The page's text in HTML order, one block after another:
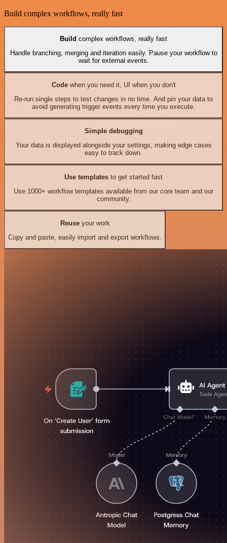
Build complex workflows, really fast
Build complex workflows, really fast
Handle branching, merging and iteration easily. Pause your workflow to
wait for external events.
Codewhen you need it, UI when you don't
Re-run single steps to test changes in no time. And pin your data to
avoid generating trigger events every time you execute.
Simple debugging
Your data is displayed alongside your settings, making edge cases
easy to track down.
Use templates to get started fast
Use 1000+ workflow templates available from our core team and our
community.
Reuseyour work
Copy and paste, easily import and export workflows.